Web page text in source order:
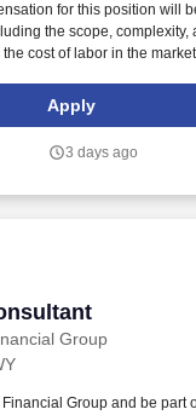
for this position will
the scope, complexity,
cost of labor in the
of employment. This is a
focused on maintaining
Apply
3 days ago
Group
Group and be part